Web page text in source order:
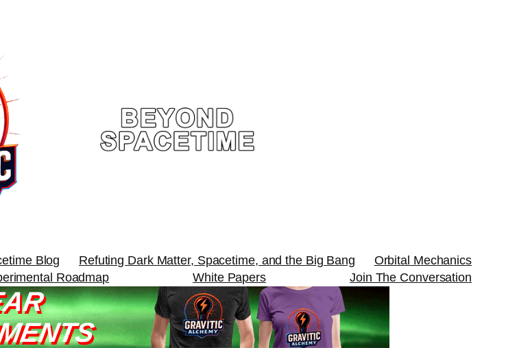
Blog Refuting Dark Matter, Spacetime, and the Big Bang
Orbital Mechanics
Roadmap White Papers Join The Conversation